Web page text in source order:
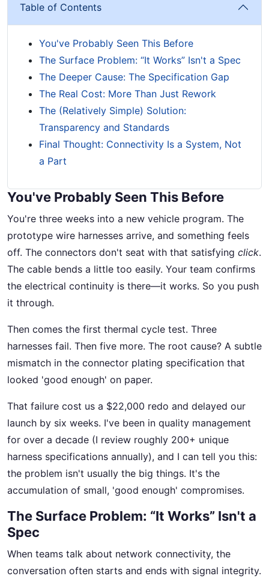
Table of Contents
You've Probably Seen This Before
The Surface Problem: “It Works” Isn't a Spec
The Deeper Cause: The Specification Gap
The Real Cost: More Than Just Rework
The (Relatively Simple) Solution:
Transparency and Standards
Final Thought: Connectivity Is a System, Not
a Part
You've Probably Seen This Before
You're three weeks into a new vehicle program. The
prototype wire harnesses arrive, and something feels
off. The connectors don't seat with that satisfying click.
The cable bends a little too easily. Your team confirms
the electrical continuity is there—it works. So you push
it through.
Then comes the first thermal cycle test. Three
harnesses fail. Then five more. The root cause? A subtle
mismatch in the connector plating specification that
looked 'good enough' on paper.
That failure cost us a $22,000 redo and delayed our
launch by six weeks. I've been in quality management
for over a decade (I review roughly 200+ unique
harness specifications annually), and I can tell you this:
the problem isn't usually the big things. It's the
accumulation of small, 'good enough' compromises.
The Surface Problem: “It Works” Isn't a
Spec
When teams talk about network connectivity, the
conversation often starts and ends with signal integrity.